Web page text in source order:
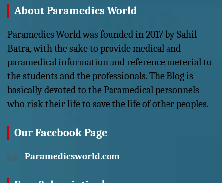
About Paramedics World
Paramedics World was founded in 2017 by Sahil
Batra, with the sake to provide medical and
paramedical information and reference meterial to
the students and the professionals. The Blog is
basically devoted to the Paramedical personnels
who risk their life to save the life of other peoples.
Our Facebook Page
Paramedicsworld.com